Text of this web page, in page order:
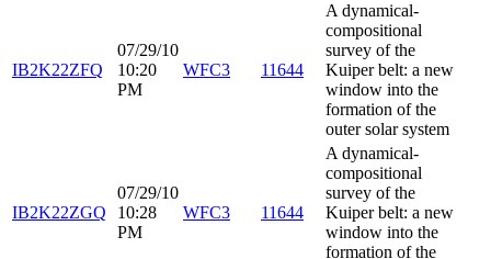
IB2K22ZFQ
07/29/10
10:20
PM
WFC3 11644
A dynamical-
compositional
survey of the
Kuiper belt: a new
window into the
formation of the
outer solar system
IB2K22ZGQ
07/29/10
10:28
PM
WFC3 11644
A dynamical-
compositional
survey of the
Kuiper belt: a new
window into the
formation of the